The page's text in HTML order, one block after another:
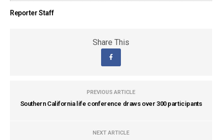
Reporter Staff
Share This
PREVIOUS ARTICLE
Southern California life conference draws over 300 participants
NEXT ARTICLE